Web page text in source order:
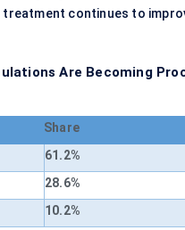
continues to
Are Becoming
Share
61.2%
28.6%
10.2%